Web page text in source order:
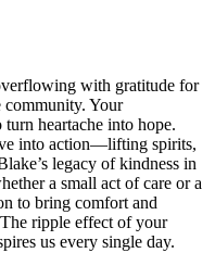
with gratitude for
Your
heartache into hope.
into action—lifting spirits,
legacy of kindness in
a small act of care or a
to bring comfort and
ripple effect of your
us every single day.